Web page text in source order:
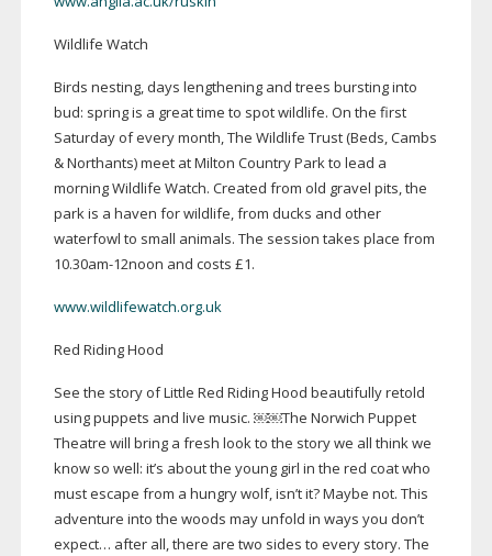
Wildlife Watch
Birds nesting, days lengthening and trees bursting into
bud: spring is a great time to spot wildlife. On the first
Saturday of every month, The Wildlife Trust (Beds, Cambs
& Northants) meet at Milton Country Park to lead a
morning Wildlife Watch. Created from old gravel pits, the
park is a haven for wildlife, from ducks and other
waterfowl to small animals. The session takes place from
10.30am-12noon and costs £1.
www.wildlifewatch.org.uk
Red Riding Hood
See the story of Little Red Riding Hood beautifully retold
using puppets and live music. ￼￼The Norwich Puppet
Theatre will bring a fresh look to the story we all think we
know so well: it’s about the young girl in the red coat who
must escape from a hungry wolf, isn’t it? Maybe not. This
adventure into the woods may unfold in ways you don’t
expect… after all, there are two sides to every story. The